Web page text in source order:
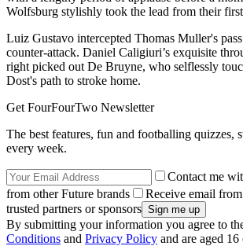
Wolfsburg stylishly took the lead from their
Luiz Gustavo intercepted Thomas Muller's
counter-attack. Daniel Caligiuri’s exquisite
right picked out De Bruyne, who selflessly
Dost's path to stroke home.
Get FourFourTwo Newsletter
The best features, fun and footballing quizzes,
every week.
Contact me
from other Future brands
Receive email
trusted partners or sponsors
By submitting your information you agree to
Conditions and Privacy Policy and are aged 16